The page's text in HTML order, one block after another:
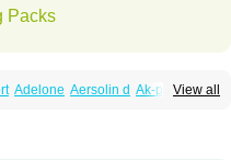
Packs
View all
Adelone Aersolin d Ak-pred